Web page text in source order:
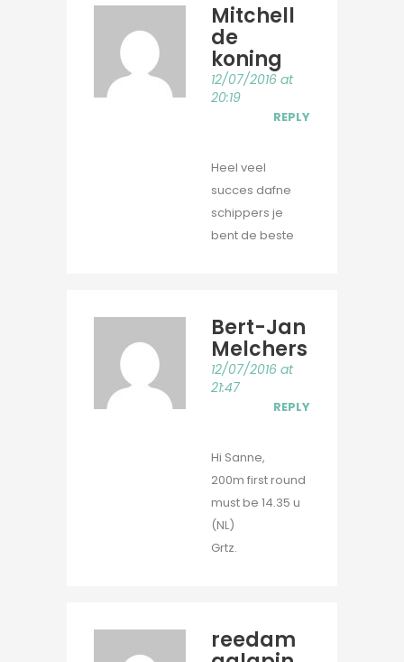
Mitchell
de
koning
12/07/2016 at
20:19
REPLY
Heel veel
succes dafne
schippers je
bent de beste
Bert-Jan
Melchers
12/07/2016 at
21:47
REPLY
Hi Sanne,
200m first round
must be 14.35 u
(NL)
Grtz.
reedam